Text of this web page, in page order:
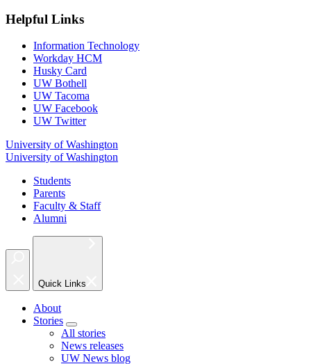
Helpful Links
Information Technology
Workday HCM
Husky Card
UW Bothell
UW Tacoma
UW Facebook
UW Twitter
University of Washington
University of Washington
Students
Parents
Faculty & Staff
Alumni
Quick Links
About
Stories
All stories
News releases
UW News blog